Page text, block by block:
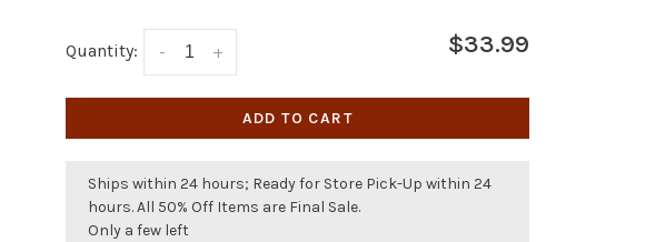
Quantity: +
- $33.99
ADD TO CART
Ships within 24 hours; Ready for Store Pick-Up within 24
hours. All 50% Off Items are Final Sale.
Only a few left